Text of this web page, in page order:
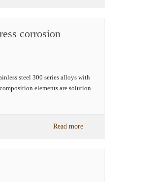
corrosion
steel 300 series alloys with
elements are solution
Read more